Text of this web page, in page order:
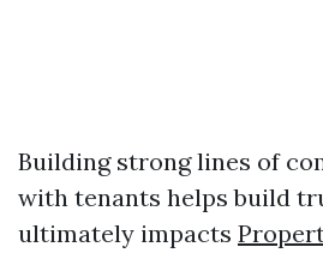
Building strong lines of
with tenants helps build
ultimately impacts